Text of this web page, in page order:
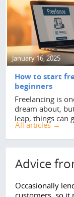
January 16, 2025
How to start
beginners
Freelancing is
dream about,
leap, things can
All articles →
Advice
Occasionally